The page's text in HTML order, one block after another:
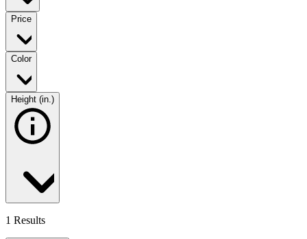
Price
Color
Height (in.)
1 Results